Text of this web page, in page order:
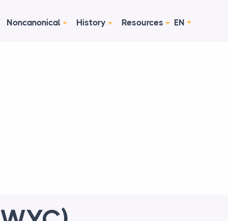
Noncanonical History Resources EN